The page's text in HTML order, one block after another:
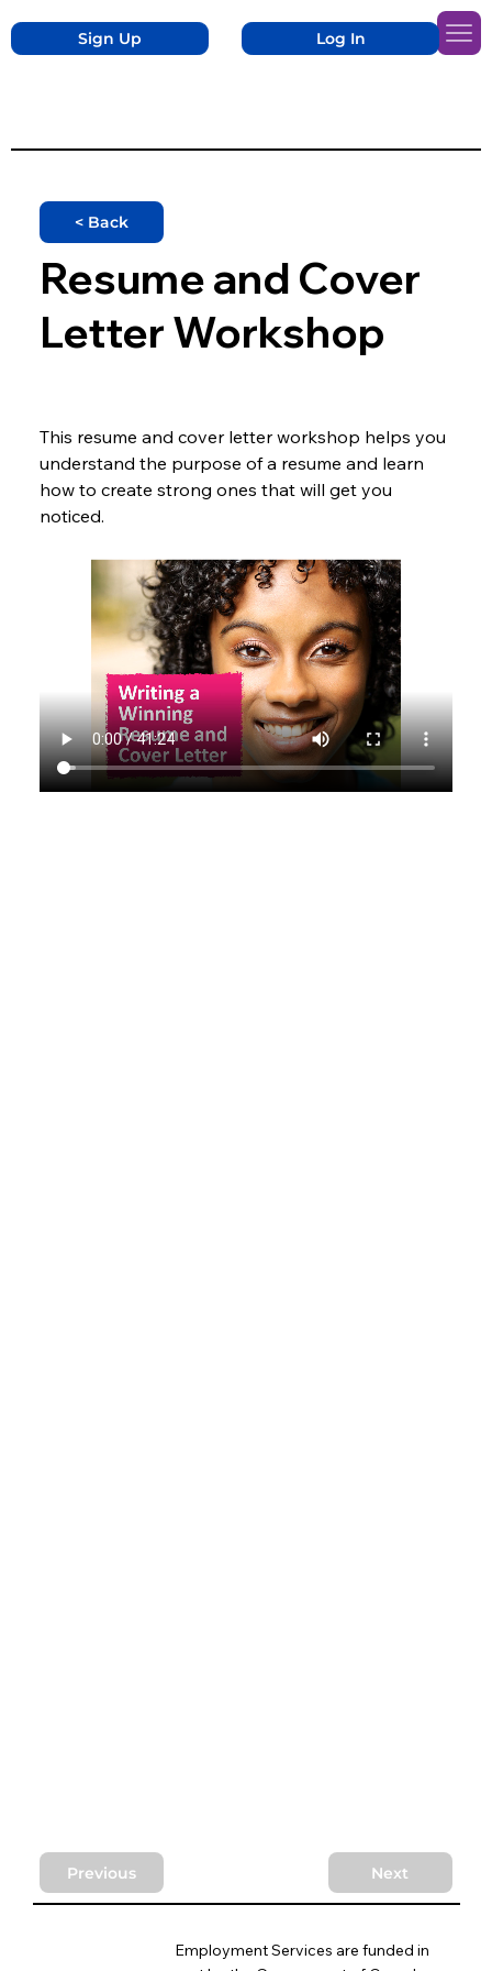
Sign Up Log In
< Back
Resume and Cover
Letter Workshop
This resume and cover letter workshop helps you
understand the purpose of a resume and learn
how to create strong ones that will get you
noticed.
Previous Next
Employment Services are funded in